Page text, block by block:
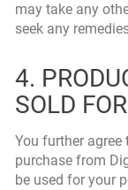
may take any
seek any
4.
SOLD
You further
purchase from
be used for your